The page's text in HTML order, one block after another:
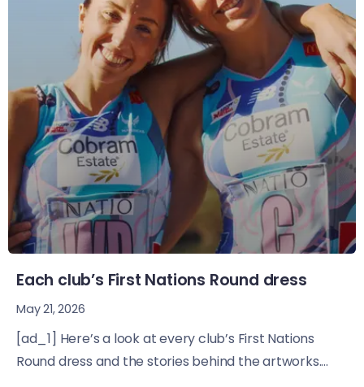
Each club’s First Nations Round dress
May 21, 2026
[ad_1] Here’s a look at every club’s First Nations
Round dress and the stories behind the artworks....